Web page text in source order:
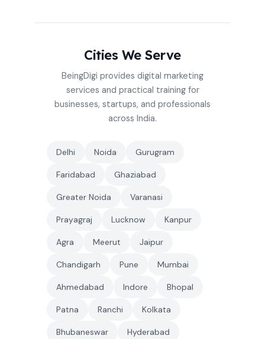
Cities We Serve
BeingDigi provides digital marketing
services and practical training for
businesses, startups, and professionals
across India.
Delhi Noida Gurugram
Faridabad Ghaziabad
Greater Noida Varanasi
Prayagraj Lucknow Kanpur
Agra Meerut Jaipur
Chandigarh Pune Mumbai
Ahmedabad Indore Bhopal
Patna Ranchi Kolkata
Bhubaneswar Hyderabad